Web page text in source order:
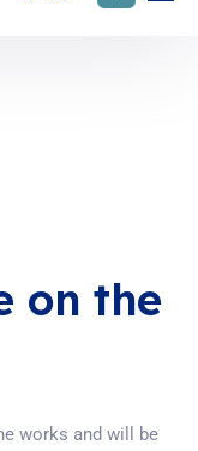
on the
works and will be